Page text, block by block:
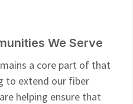
We Serve
a core part of that
to extend our fiber
helping ensure that